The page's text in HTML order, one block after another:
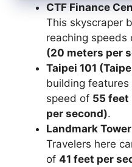
CTF Finance
This skyscraper
reaching speeds
(20 meters per
Taipei 101
building
speed of 55 feet
per second).
Landmark
Travelers here
of 41 feet per